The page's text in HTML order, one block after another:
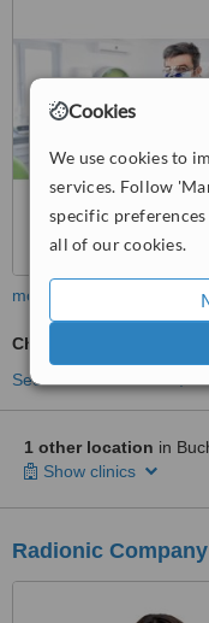
Cookies
We use cookies to
services. Follow
specific
all of our cookies.
more
Chrome Dentures
See more treatments
1 other location in
Show clinics
Radionic